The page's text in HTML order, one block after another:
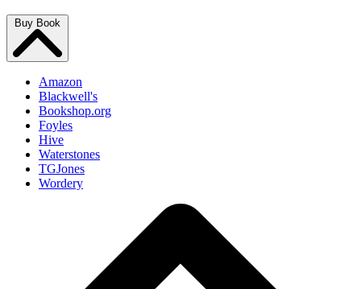
Buy Book
Amazon
Blackwell's
Bookshop.org
Foyles
Hive
Waterstones
TGJones
Wordery